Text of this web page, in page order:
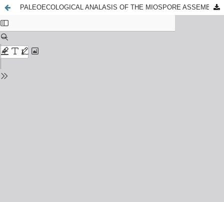
PALEOECOLOGICAL ANALASIS OF THE MIOSPORE ASSEMBLAGES FROM THE BOREHOLE 39, MOSCOW REGION, RUSSIA